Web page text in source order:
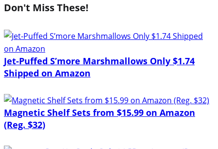
Don't Miss These!
Jet-Puffed S’more Marshmallows Only $1.74
Shipped on Amazon
Magnetic Shelf Sets from $15.99 on Amazon
(Reg. $32)